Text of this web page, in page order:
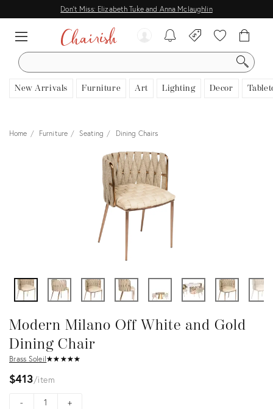
Don't Miss: Elizabeth Tuke and Anna Mclaughlin
SEARCH
New Arrivals Furniture Art Lighting Decor
View all
Home Furniture Seating Dining Chairs
Modern Milano Off White and Gold
Dining Chair
Brass Soleil★★ ★★★
☆☆ ☆☆☆
$413 item
-
+